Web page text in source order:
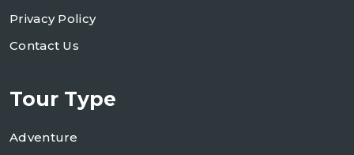
Privacy Policy
Contact Us
Tour Type
Adventure